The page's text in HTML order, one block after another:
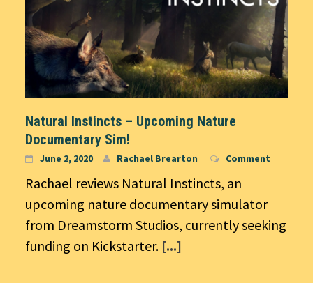
Natural Instincts – Upcoming Nature
Documentary Sim!
June 2, 2020 Rachael Brearton Comment
Rachael reviews Natural Instincts, an
upcoming nature documentary simulator
from Dreamstorm Studios, currently seeking
funding on Kickstarter. [...]